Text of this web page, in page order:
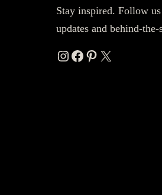
Stay inspired. Follow
updates and behind-the-
Instagram Facebook Pinterest X